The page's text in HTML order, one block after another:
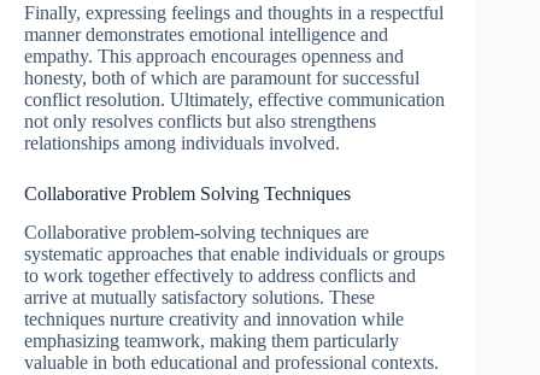
Finally, expressing feelings and thoughts in a respectful
manner demonstrates emotional intelligence and
empathy. This approach encourages openness and
honesty, both of which are paramount for successful
conflict resolution. Ultimately, effective communication
not only resolves conflicts but also strengthens
relationships among individuals involved.
Collaborative Problem Solving Techniques
Collaborative problem-solving techniques are
systematic approaches that enable individuals or groups
to work together effectively to address conflicts and
arrive at mutually satisfactory solutions. These
techniques nurture creativity and innovation while
emphasizing teamwork, making them particularly
valuable in both educational and professional contexts.